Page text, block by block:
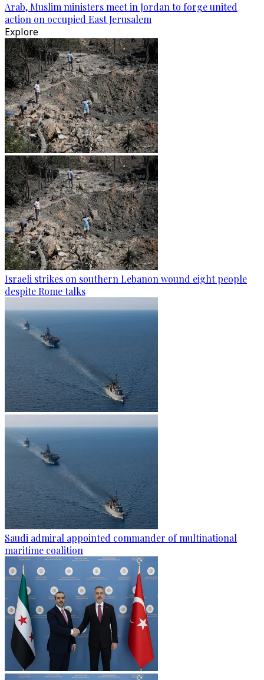
Arab, Muslim ministers meet in Jordan to forge united
action on occupied East Jerusalem
Explore
Israeli strikes on southern Lebanon wound eight people
despite Rome talks
Saudi admiral appointed commander of multinational
maritime coalition